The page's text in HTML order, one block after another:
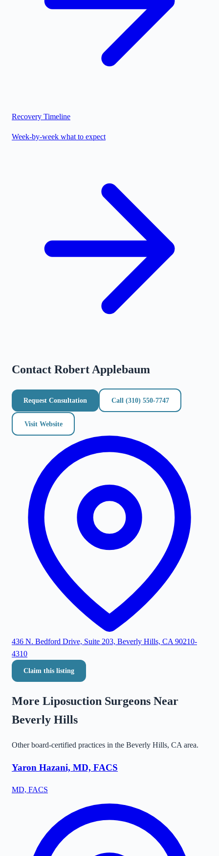
Recovery Timeline
Week-by-week what to expect
Contact Robert Applebaum
Request Consultation Call (310) 550-7747
Visit Website
436 N. Bedford Drive, Suite 203, Beverly Hills, CA 90210-
4310
Claim this listing
More Liposuction Surgeons Near
Beverly Hills
Other board-certified practices in the Beverly Hills, CA area.
Yaron Hazani, MD, FACS
MD, FACS